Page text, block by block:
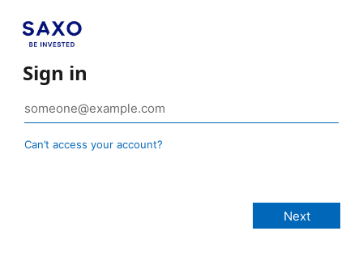
Sign in
Can’t access your account?